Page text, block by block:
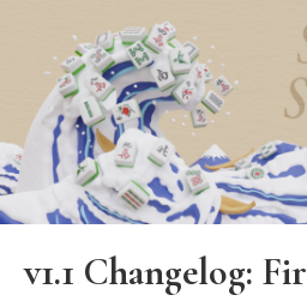
v1.1 Changelog: